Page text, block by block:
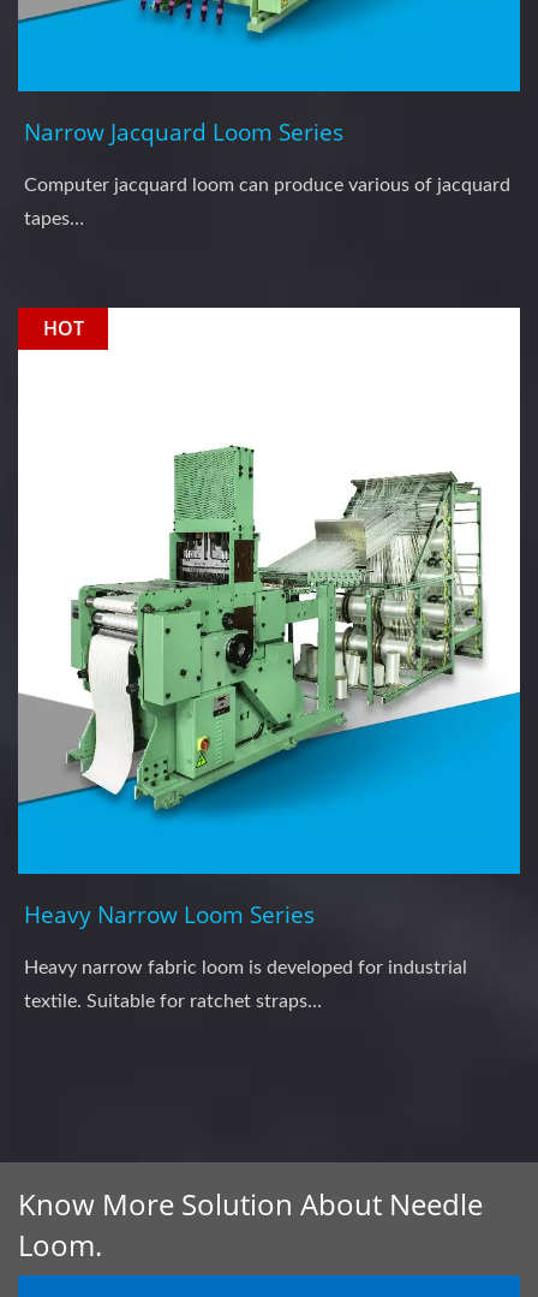
Narrow Jacquard Loom Series
Computer jacquard loom can produce various of jacquard
tapes…
HOT
Heavy Narrow Loom Series
Heavy narrow fabric loom is developed for industrial
textile. Suitable for ratchet straps…
Know More Solution About Needle
Loom.